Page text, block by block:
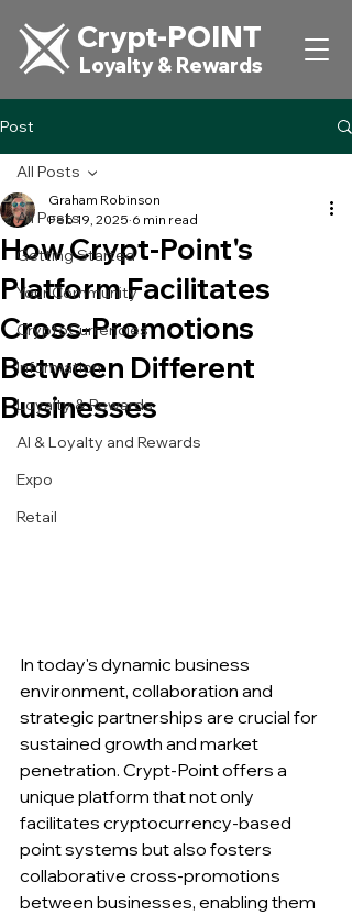
Crypt-POINT
Loyalty & Rewards
Post
All Posts
Getting Started
Your Community
CryptoCurrencies
Information
Loyalty & Rewards
AI & Loyalty and Rewards
Expo
Retail
All Posts
How Crypt-Point's
Platform Facilitates
Cross-Promotions
Between Different
Businesses
Graham Robinson
Feb 19, 2025 6 min read
In today's dynamic business
environment, collaboration and
strategic partnerships are crucial for
sustained growth and market
penetration. Crypt-Point offers a
unique platform that not only
facilitates cryptocurrency-based
point systems but also fosters
collaborative cross-promotions
between businesses, enabling them